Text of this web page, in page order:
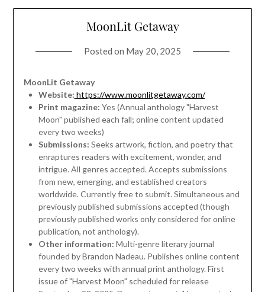
MoonLit Getaway
Posted on May 20, 2025
MoonLit Getaway
Website: https://www.moonlitgetaway.com/
Print magazine: Yes (Annual anthology "Harvest
Moon" published each fall; online content updated
every two weeks)
Submissions: Seeks artwork, fiction, and poetry that
enraptures readers with excitement, wonder, and
intrigue. All genres accepted. Accepts submissions
from new, emerging, and established creators
worldwide. Currently free to submit. Simultaneous and
previously published submissions accepted (though
previously published works only considered for online
publication, not anthology).
Other information: Multi-genre literary journal
founded by Brandon Nadeau. Publishes online content
every two weeks with annual print anthology. First
issue of "Harvest Moon" scheduled for release